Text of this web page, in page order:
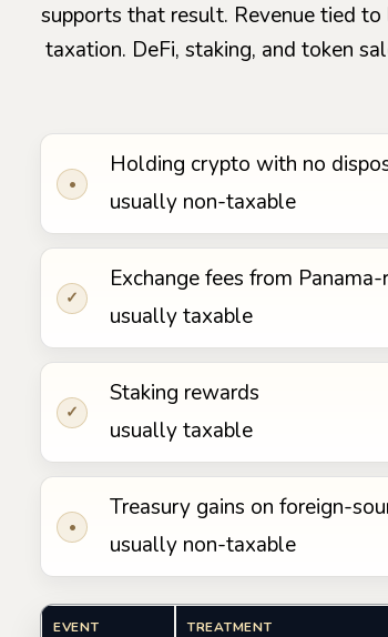
supports that result. Revenue tied
taxation. DeFi, staking, and token
•
Holding crypto with no
usually non-taxable
✓
Exchange fees from
usually taxable
✓
Staking rewards
usually taxable
•
Treasury gains on foreign-
usually non-taxable
EVENT TREATMENT